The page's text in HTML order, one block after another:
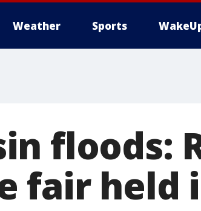
Weather Sports
floods:
fair held